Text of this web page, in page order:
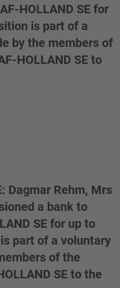
HOLLAND SE for
is part of a
by the members of
HOLLAND SE to
Dagmar Rehm, Mrs
a bank to
SE for up to
part of a voluntary
of the
SE to the